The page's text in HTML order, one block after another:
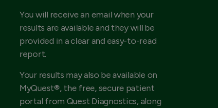
You will receive an email when your
results are available and they will be
provided in a clear and easy-to-read
report.
Your results may also be available on
MyQuest®, the free, secure patient
portal from Quest Diagnostics, along